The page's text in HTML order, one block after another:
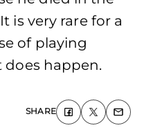
is very rare for a
of playing
does happen.
SHARE